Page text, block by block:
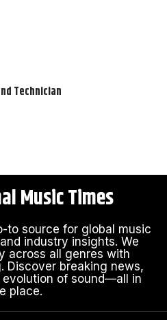
Technician
Music Times
to source for global music
industry insights. We
across all genres with
Discover breaking news,
of sound—all in
place.